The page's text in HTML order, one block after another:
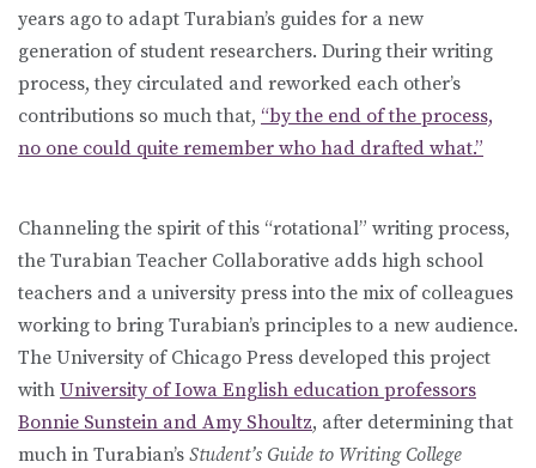
years ago to adapt Turabian’s guides for a new
generation of student researchers. During their writing
process, they circulated and reworked each other’s
contributions so much that, “by the end of the process,
no one could quite remember who had drafted what.”
Channeling the spirit of this “rotational” writing process,
the Turabian Teacher Collaborative adds high school
teachers and a university press into the mix of colleagues
working to bring Turabian’s principles to a new audience.
The University of Chicago Press developed this project
with University of Iowa English education professors
Bonnie Sunstein and Amy Shoultz, after determining that
much in Turabian’s Student’s Guide to Writing College